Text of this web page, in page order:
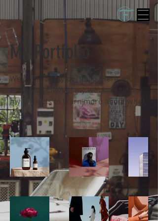
My Portfolio
Welcome to my portfolio. Here you’ll
find a selection of my work. Explore
my projects to learn more about what
I do.